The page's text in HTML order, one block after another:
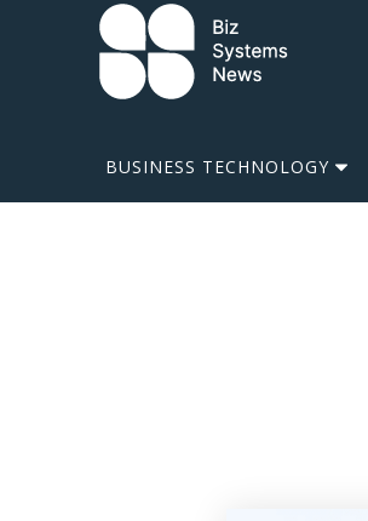
Skip to content
BUSINESS TECHNOLOGY
term